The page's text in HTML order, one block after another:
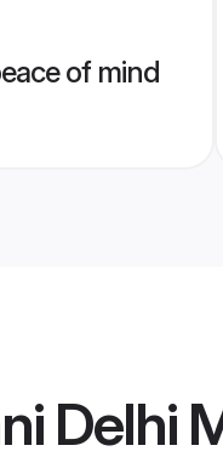
of mind
Delhi